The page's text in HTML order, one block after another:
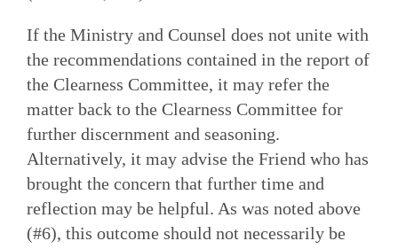
If the Ministry and Counsel does not unite with
the recommendations contained in the report of
the Clearness Committee, it may refer the
matter back to the Clearness Committee for
further discernment and seasoning.
Alternatively, it may advise the Friend who has
brought the concern that further time and
reflection may be helpful. As was noted above
(#6), this outcome should not necessarily be